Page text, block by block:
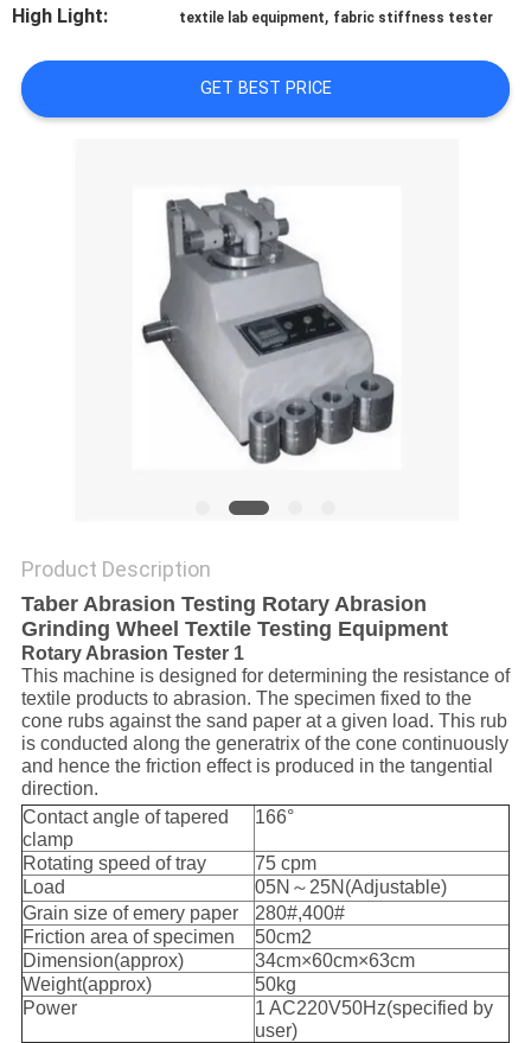
SITEMAP
PRIVACY
High Light:
textile lab equipment, fabric stiffness tester
GET BEST PRICE
Product Description
Taber Abrasion Testing Rotary Abrasion
Grinding Wheel Textile Testing Equipment
Rotary Abrasion Tester 1
This machine is designed for determining the resistance of
textile products to abrasion. The specimen fixed to the
cone rubs against the sand paper at a given load. This rub
is conducted along the generatrix of the cone continuously
and hence the friction effect is produced in the tangential
direction.
Contact angle of tapered
clamp
166°
Rotating speed of tray
75 cpm
Load
05N～25N(Adjustable)
Grain size of emery paper
280#,400#
Friction area of specimen
50cm2
Dimension(approx)
34cm×60cm×63cm
Weight(approx)
50kg
Power
1 AC220V50Hz(specified by
user)